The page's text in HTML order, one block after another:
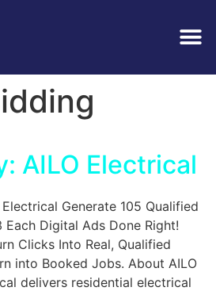
Revenue
AILO Electrical
Generate 105 Qualified
Each Digital Ads Done Right!
Clicks Into Real, Qualified
into Booked Jobs. About AILO
delivers residential electrical